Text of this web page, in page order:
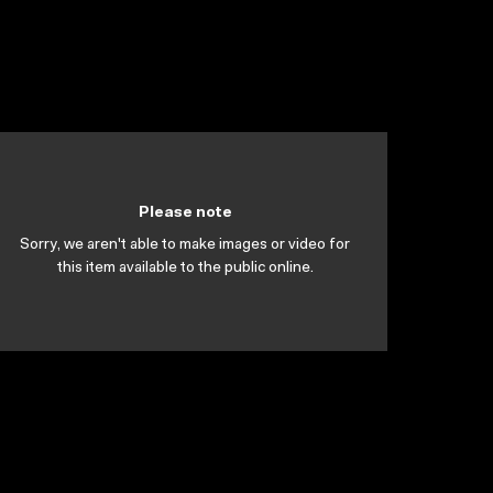
Please note
Sorry, we aren't able to make images or video for
this item available to the public online.